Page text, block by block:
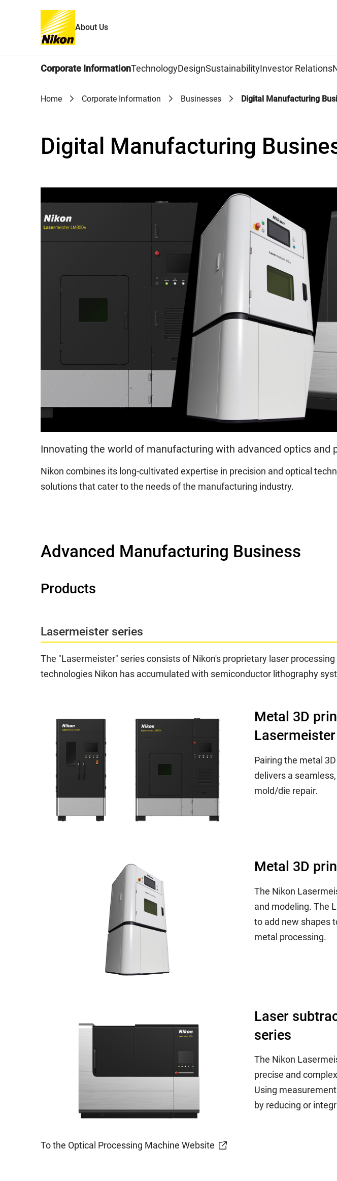
About Us
Corporate InformationTechnologyDesignSustainabilityInvestor Relations
Home Corporate Information Businesses Digital Manufacturing
Digital Manufacturing
Innovating the world of manufacturing with advanced optics and
Nikon combines its long-cultivated expertise in precision and optical
solutions that cater to the needs of the manufacturing industry.
Advanced Manufacturing Business
Products
Lasermeister series
The "Lasermeister" series consists of Nikon's proprietary laser
technologies Nikon has accumulated with semiconductor lithography
Metal 3D
Pairing the metal
delivers a
mold/die repair.
Metal 3D
The Nikon
and modeling. The
to add new shapes
metal processing.
Laser
series
The Nikon
precise and
Using
by reducing or
To the Optical Processing Machine Website